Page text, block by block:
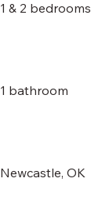
1 & 2 bedrooms
1 bathroom
Newcastle, OK